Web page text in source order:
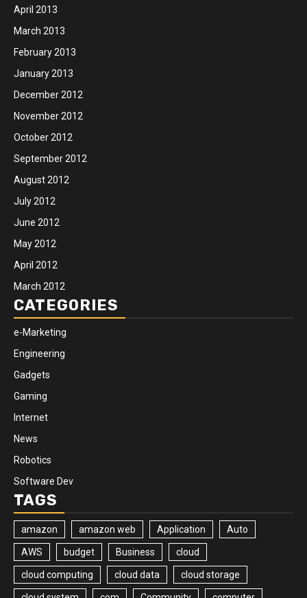
April 2013
March 2013
February 2013
January 2013
December 2012
November 2012
October 2012
September 2012
August 2012
July 2012
June 2012
May 2012
April 2012
March 2012
CATEGORIES
e-Marketing
Engineering
Gadgets
Gaming
Internet
News
Robotics
Software Dev
TAGS
amazon amazon web Application Auto
AWS budget Business cloud
cloud computing cloud data cloud storage